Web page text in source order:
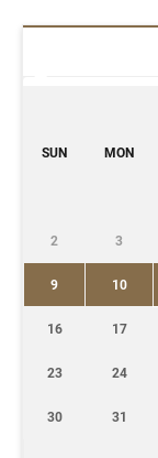
SUN MON
2 3
9 10
16 17
23 24
30 31